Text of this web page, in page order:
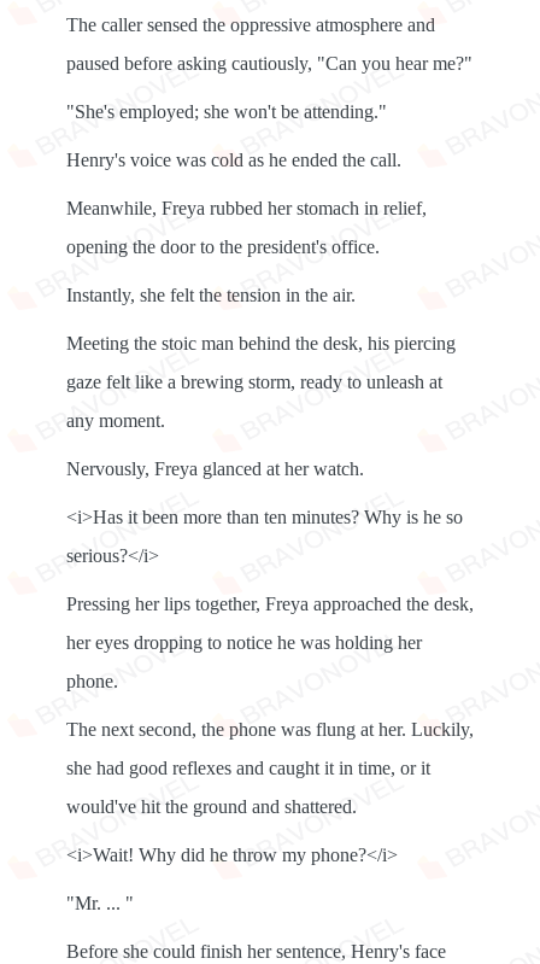
The caller sensed the oppressive atmosphere and
paused before asking cautiously, "Can you hear me?"
"She's employed; she won't be attending."
Henry's voice was cold as he ended the call.
Meanwhile, Freya rubbed her stomach in relief,
opening the door to the president's office.
Instantly, she felt the tension in the air.
Meeting the stoic man behind the desk, his piercing
gaze felt like a brewing storm, ready to unleash at
any moment.
Nervously, Freya glanced at her watch.
<i>Has it been more than ten minutes? Why is he so
serious?</i>
Pressing her lips together, Freya approached the desk,
her eyes dropping to notice he was holding her
phone.
The next second, the phone was flung at her. Luckily,
she had good reflexes and caught it in time, or it
would've hit the ground and shattered.
<i>Wait! Why did he throw my phone?</i>
"Mr. ... "
Before she could finish her sentence, Henry's face